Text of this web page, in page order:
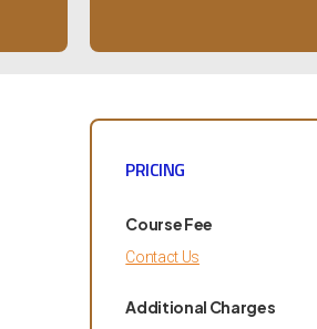
PRICING
Course Fee
Contact Us
Additional Charges